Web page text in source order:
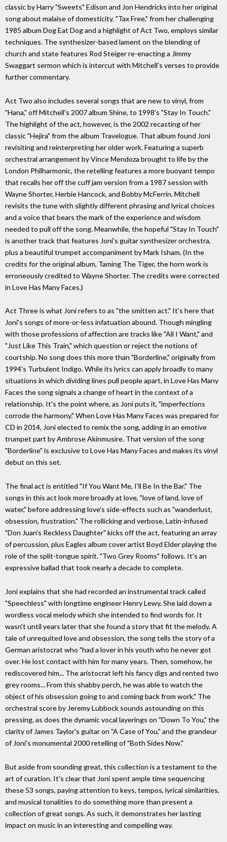
classic by Harry "Sweets" Edison and Jon Hendricks into her original
song about malaise of domesticity. "Tax Free," from her challenging
1985 album Dog Eat Dog and a highlight of Act Two, employs similar
techniques. The synthesizer-based lament on the blending of
church and state features Rod Steiger re-enacting a Jimmy
Swaggart sermon which is intercut with Mitchell's verses to provide
further commentary.
Act Two also includes several songs that are new to vinyl, from
"Hana," off Mitchell's 2007 album Shine, to 1998's "Stay In Touch."
The highlight of the act, however, is the 2002 recasting of her
classic "Hejira" from the album Travelogue. That album found Joni
revisiting and reinterpreting her older work. Featuring a superb
orchestral arrangement by Vince Mendoza brought to life by the
London Philharmonic, the retelling features a more buoyant tempo
that recalls her off the cuff jam version from a 1987 session with
Wayne Shorter, Herbie Hancock, and Bobby McFerrin. Mitchell
revisits the tune with slightly different phrasing and lyrical choices
and a voice that bears the mark of the experience and wisdom
needed to pull off the song. Meanwhile, the hopeful "Stay In Touch"
is another track that features Joni's guitar synthesizer orchestra,
plus a beautiful trumpet accompaniment by Mark Isham. (In the
credits for the original album, Taming The Tiger, the horn work is
erroneously credited to Wayne Shorter. The credits were corrected
in Love Has Many Faces.)
Act Three is what Joni refers to as "the smitten act." It's here that
Joni's songs of more-or-less infatuation abound. Though mingling
with those professions of affection are tracks like "All I Want," and
"Just Like This Train," which question or reject the notions of
courtship. No song does this more than "Borderline," originally from
1994's Turbulent Indigo. While its lyrics can apply broadly to many
situations in which dividing lines pull people apart, in Love Has Many
Faces the song signals a change of heart in the context of a
relationship. It's the point where, as Joni puts it, "imperfections
corrode the harmony." When Love Has Many Faces was prepared for
CD in 2014, Joni elected to remix the song, adding in an emotive
trumpet part by Ambrose Akinmusire. That version of the song
"Borderline" is exclusive to Love Has Many Faces and makes its vinyl
debut on this set.
The final act is entitled "If You Want Me, I'll Be In the Bar." The
songs in this act look more broadly at love, "love of land, love of
water," before addressing love's side-effects such as "wanderlust,
obsession, frustration." The rollicking and verbose, Latin-infused
"Don Juan's Reckless Daughter" kicks off the act, featuring an array
of percussion, plus Eagles album cover artist Boyd Elder playing the
role of the split-tongue spirit. "Two Grey Rooms" follows. It's an
expressive ballad that took nearly a decade to complete.
Joni explains that she had recorded an instrumental track called
"Speechless" with longtime engineer Henry Lewy. She laid down a
wordless vocal melody which she intended to find words for. It
wasn't until years later that she found a story that fit the melody. A
tale of unrequited love and obsession, the song tells the story of a
German aristocrat who "had a lover in his youth who he never got
over. He lost contact with him for many years. Then, somehow, he
rediscovered him... The aristocrat left his fancy digs and rented two
grey rooms... From this shabby perch, he was able to watch the
object of his obsession going to and coming back from work." The
orchestral score by Jeremy Lubbock sounds astounding on this
pressing, as does the dynamic vocal layerings on "Down To You," the
clarity of James Taylor's guitar on "A Case of You," and the grandeur
of Joni's monumental 2000 retelling of "Both Sides Now."
But aside from sounding great, this collection is a testament to the
art of curation. It's clear that Joni spent ample time sequencing
these 53 songs, paying attention to keys, tempos, lyrical similarities,
and musical tonalities to do something more than present a
collection of great songs. As such, it demonstrates her lasting
impact on music in an interesting and compelling way.